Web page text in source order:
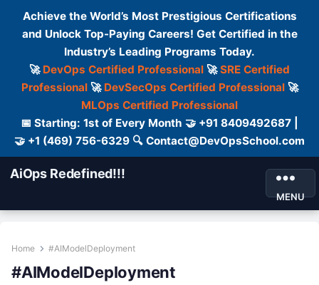
Achieve the World’s Most Prestigious Certifications
and Unlock Top-Paying Careers! Get Certified in the
Industry’s Leading Programs Today.
🚀 DevOps Certified Professional 🚀SRE Certified
Professional🚀 DevSecOps Certified Professional🚀
MLOps Certified Professional
📅 Starting: 1st of Every Month 🤝 +91 8409492687 |
🤝 +1 (469) 756-6329 🔍 Contact@DevOpsSchool.com
AiOps Redefined!!!
MENU
Home #AIModelDeployment
#AIModelDeployment